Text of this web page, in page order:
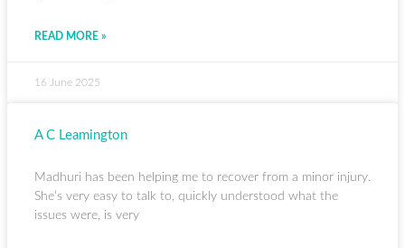
READ MORE »
16 June 2025
A C Leamington
Madhuri has been helping me to recover from a minor injury.
She’s very easy to talk to, quickly understood what the
issues were, is very